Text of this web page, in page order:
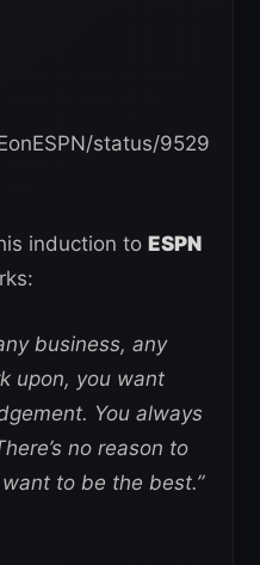
status/9529
induction to ESPN
business, any
upon, you want
You always
no reason to
to be the best.”